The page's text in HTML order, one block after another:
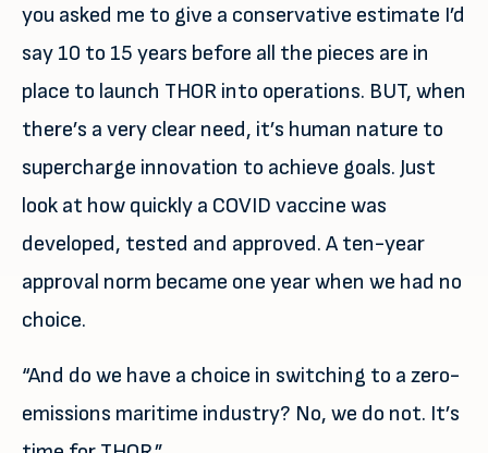
you asked me to give a conservative estimate I’d
say 10 to 15 years before all the pieces are in
place to launch THOR into operations. BUT, when
there’s a very clear need, it’s human nature to
supercharge innovation to achieve goals. Just
look at how quickly a COVID vaccine was
developed, tested and approved. A ten-year
approval norm became one year when we had no
choice.
“And do we have a choice in switching to a zero-
emissions maritime industry? No, we do not. It’s